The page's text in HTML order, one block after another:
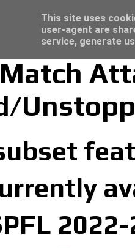
UEFA Club Competitions
This site uses
user-agent are
service, generate